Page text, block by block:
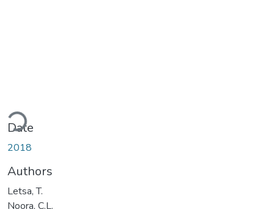
Date
2018
Authors
Letsa, T.
Noora, C.L.